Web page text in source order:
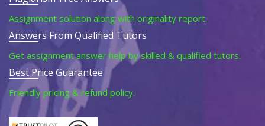
Assignment solution along with originality report.
Answers From Qualified Tutors
Get assignment answer help by skilled & qualified tutors.
Best Price Guarantee
Friendly pricing & refund policy.